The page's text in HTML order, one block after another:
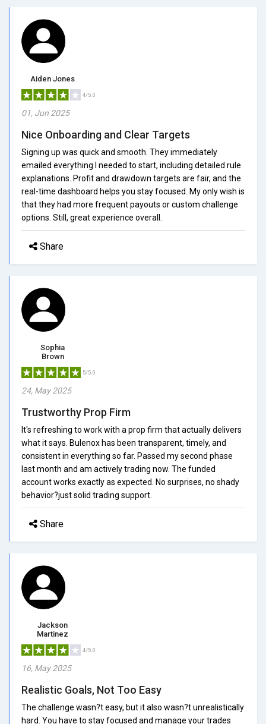
Aiden Jones
4/5.0
01, Jun 2025
Nice Onboarding and Clear Targets
Signing up was quick and smooth. They immediately
emailed everything I needed to start, including detailed rule
explanations. Profit and drawdown targets are fair, and the
real-time dashboard helps you stay focused. My only wish is
that they had more frequent payouts or custom challenge
options. Still, great experience overall.
Share
Sophia
Brown
5/5.0
24, May 2025
Trustworthy Prop Firm
It's refreshing to work with a prop firm that actually delivers
what it says. Bulenox has been transparent, timely, and
consistent in everything so far. Passed my second phase
last month and am actively trading now. The funded
account works exactly as expected. No surprises, no shady
behavior?just solid trading support.
Share
Jackson
Martinez
4/5.0
16, May 2025
Realistic Goals, Not Too Easy
The challenge wasn?t easy, but it also wasn?t unrealistically
hard. You have to stay focused and manage your trades